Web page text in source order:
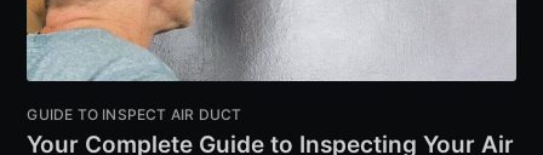
GUIDE TO INSPECT AIR DUCT
Your Complete Guide to Inspecting Your Air